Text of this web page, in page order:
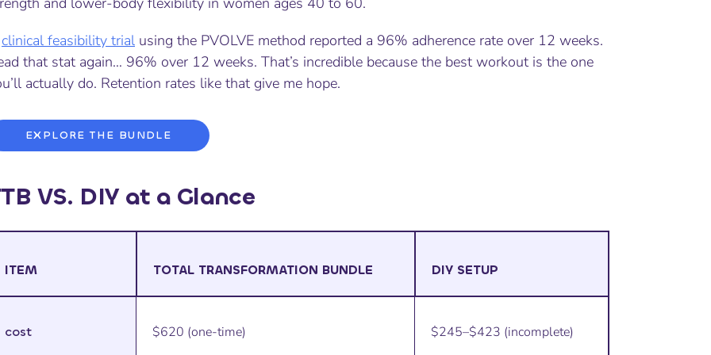
clinical feasibility trial using the PVOLVE method reported a 96% adherence rate over 12 weeks.
that stat again… 96% over 12 weeks. That’s incredible because the best workout is the one
actually do. Retention rates like that give me hope.
EXPLORE THE BUNDLE
VS. DIY at a Glance
ITEM TOTAL TRANSFORMATION BUNDLE DIY SETUP
cost $620 (one-time) $245–$423 (incomplete)